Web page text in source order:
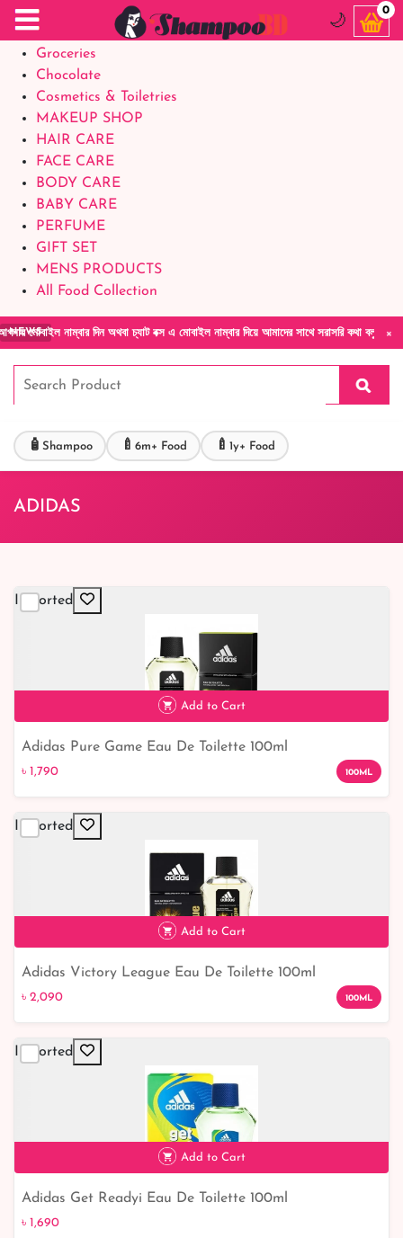
Food Supplements
Baby Foods
Groceries
Chocolate
Cosmetics & Toiletries
MAKEUP SHOP
HAIR CARE
FACE CARE
BODY CARE
BABY CARE
PERFUME
GIFT SET
MENS PRODUCTS
All Food Collection
×
NEWS দিন অথবা চ্যাট বক্স এ মোবাইল নাম্বার দিয়ে আমাদের সাথে সরাসরি কথা বলুন|
🌙
0
🧴 Shampoo 🍼 6m+ Food 🍼 1y+ Food
ADIDAS
Imported
Add to Cart
Adidas Pure Game Eau De Toilette 100ml
৳ 1,790 100ML
Imported
Add to Cart
Adidas Victory League Eau De Toilette 100ml
৳ 2,090 100ML
Imported
Add to Cart
Adidas Get Readyi Eau De Toilette 100ml
৳ 1,690